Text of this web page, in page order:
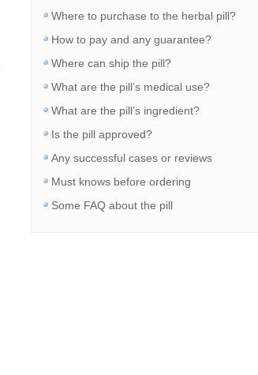
Where to purchase to the herbal pill?
How to pay and any guarantee?
Where can ship the pill?
What are the pill’s medical use?
What are the pill’s ingredient?
Is the pill approved?
Any successful cases or reviews
Must knows before ordering
Some FAQ about the pill